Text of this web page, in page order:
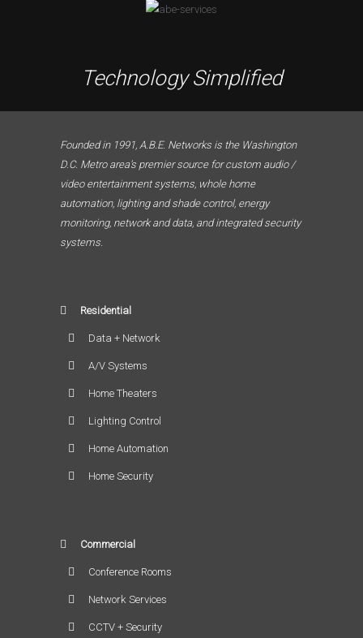
Technology Simplified
Founded in 1991, A.B.E. Networks is the Washington
D.C. Metro area’s premier source for custom audio /
video entertainment systems, whole home
automation, lighting and shade control, energy
monitoring, network and data, and integrated security
systems.
Residential
Data + Network
A/V Systems
Home Theaters
Lighting Control
Home Automation
Home Security
Commercial
Conference Rooms
Network Services
CCTV + Security